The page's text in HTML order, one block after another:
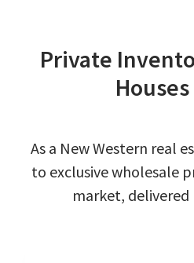
Private
As a New Western real
to exclusive wholesale
market,